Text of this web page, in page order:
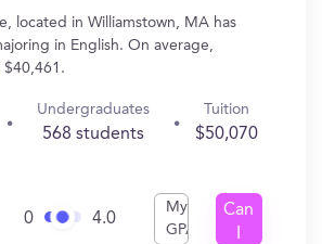
located in Williamstown, MA has
in English. On average,
$40,461.
Undergraduates
568 students
Tuition
$50,070
0 4.0
My
GPA
Can